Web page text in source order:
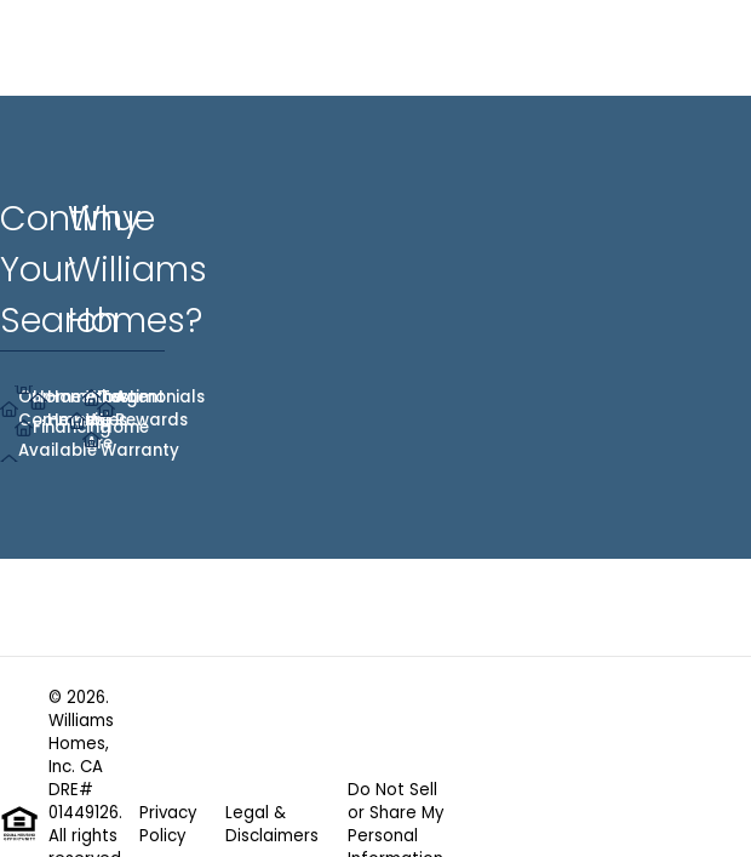
Continue
Your
Search
Our
Communities
Available
Homes
Financing
Hometown
Heroes
Why
Williams
Homes?
Who
We
Are
Testimonials
Home
Warranty
Agent
Rewards
Privacy
Policy
Legal &
Disclaimers
Do Not Sell
or Share My
Personal
© 2026.
Williams
Homes,
Inc. CA
DRE#
01449126.
All rights